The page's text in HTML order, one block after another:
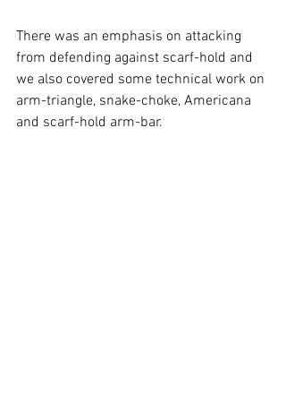
There was an emphasis on attacking
from defending against scarf-hold and
we also covered some technical work on
arm-triangle, snake-choke, Americana
and scarf-hold arm-bar.